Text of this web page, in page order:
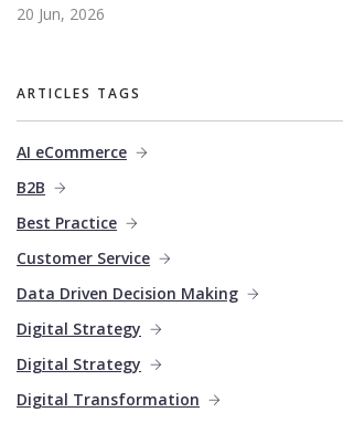
20 Jun, 2026
ARTICLES TAGS
AI eCommerce
B2B
Best Practice
Customer Service
Data Driven Decision Making
Digital Strategy
Digital Strategy
Digital Transformation